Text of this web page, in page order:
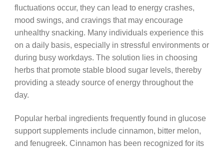
fluctuations occur, they can lead to energy crashes,
mood swings, and cravings that may encourage
unhealthy snacking. Many individuals experience this
on a daily basis, especially in stressful environments or
during busy workdays. The solution lies in choosing
herbs that promote stable blood sugar levels, thereby
providing a steady source of energy throughout the
day.
Popular herbal ingredients frequently found in glucose
support supplements include cinnamon, bitter melon,
and fenugreek. Cinnamon has been recognized for its